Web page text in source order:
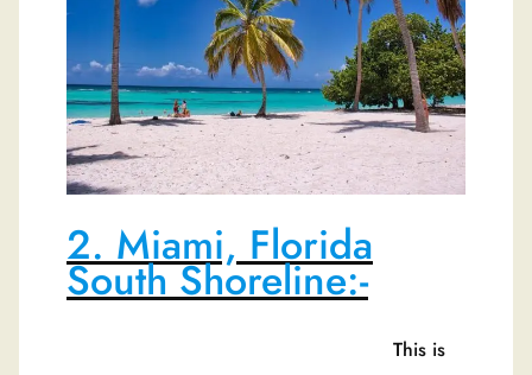
2. Miami, Florida
South Shoreline:-
This is